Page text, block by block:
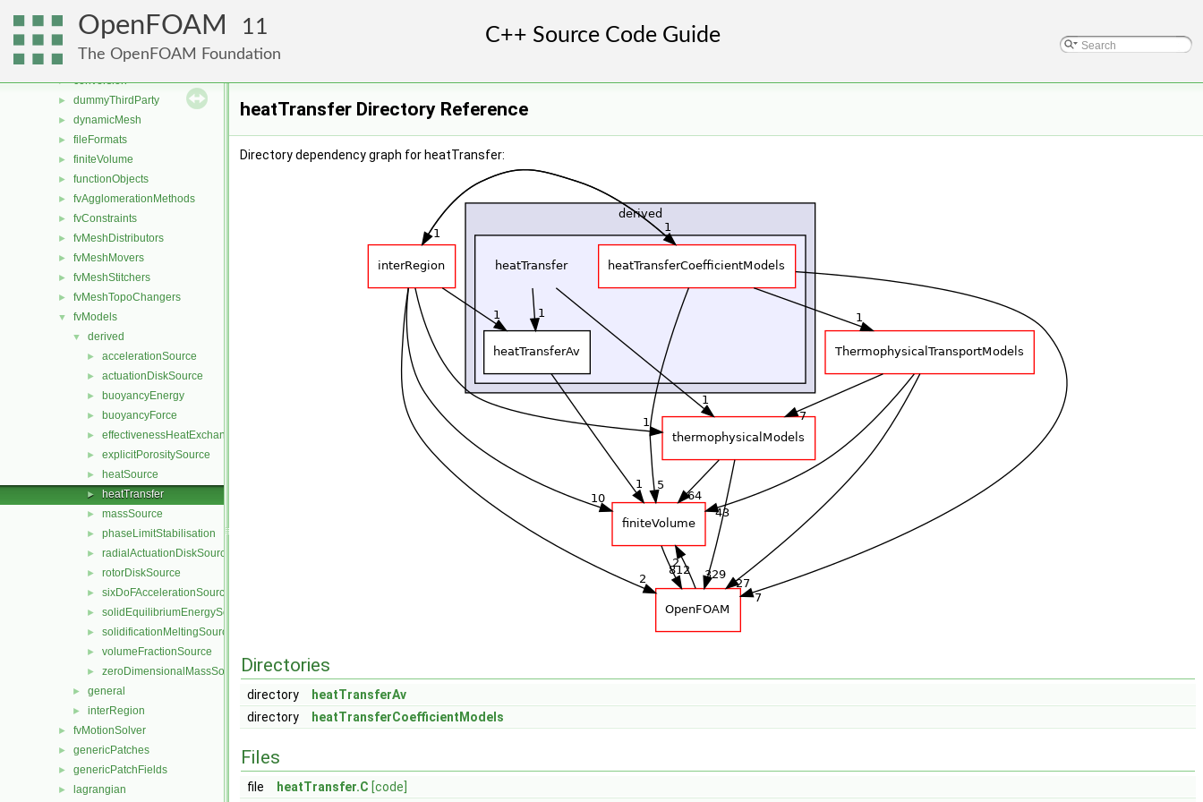
OpenFOAM 11
The OpenFOAM Foundation
atmosphericModels
combustionModels
► conversion
► dummyThirdParty
► dynamicMesh
► fileFormats
► finiteVolume
► functionObjects
► fvAgglomerationMethods
► fvConstraints
► fvMeshDistributors
► fvMeshMovers
► fvMeshStitchers
► fvMeshTopoChangers
▼ fvModels
▼ derived
► accelerationSource
► actuationDiskSource
► buoyancyEnergy
► buoyancyForce
► effectivenessHeatExchangerSource
► explicitPorositySource
► heatSource
► heatTransfer
► massSource
► phaseLimitStabilisation
► radialActuationDiskSource
► rotorDiskSource
► sixDoFAccelerationSource
► solidEquilibriumEnergySource
► solidificationMeltingSource
► volumeFractionSource
► zeroDimensionalMassSource
► general
► interRegion
► fvMotionSolver
► genericPatches
► genericPatchFields
► lagrangian
heatTransfer Directory Reference
Directory dependency graph for heatTransfer:
Directories
directory
heatTransferAv
directory
heatTransferCoefficientModels
Files
file heatTransfer.C [code]